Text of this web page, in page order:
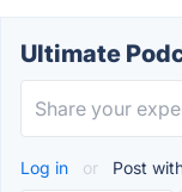
Ultimate
Log in or Post